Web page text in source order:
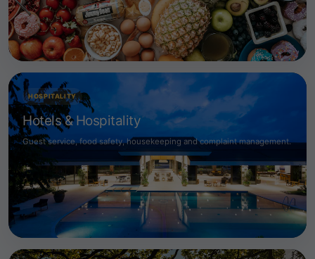
HOSPITALITY
Hotels & Hospitality
Guest service, food safety, housekeeping and complaint management.